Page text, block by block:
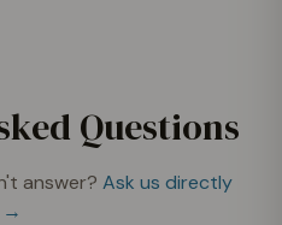
Questions
answer? Ask us directly
→